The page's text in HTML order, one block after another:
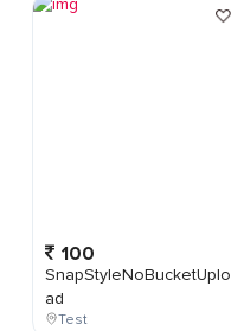
100
SnapStyleNoBucketUplo
ad
Test